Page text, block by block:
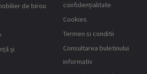
de birou
și
confidențialitate
Cookies
Termen si conditii
Consultarea buletinului
informativ